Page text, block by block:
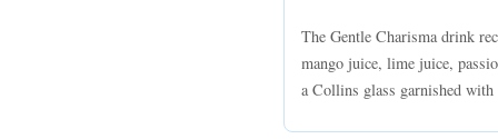
The Gentle Charisma drink
mango juice, lime juice,
a Collins glass garnished